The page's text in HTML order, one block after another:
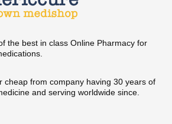
the best in class Online Pharmacy for
cheap from company having 30 years of
and serving worldwide since.